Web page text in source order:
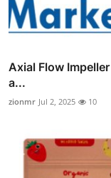
Axial Flow
a...
zionmr Jul 2, 2025 10